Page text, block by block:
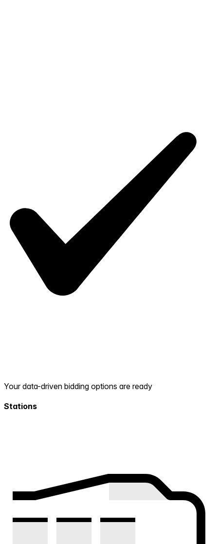
Your data-driven bidding options are ready
Stations